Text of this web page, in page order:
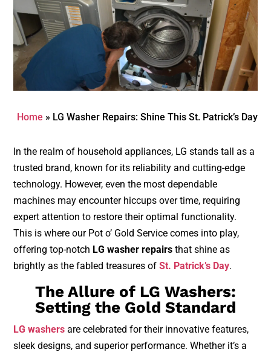
Home » LG Washer Repairs: Shine This St. Patrick’s Day
In the realm of household appliances, LG stands tall as a
trusted brand, known for its reliability and cutting-edge
technology. However, even the most dependable
machines may encounter hiccups over time, requiring
expert attention to restore their optimal functionality.
This is where our Pot o’ Gold Service comes into play,
offering top-notch LG washer repairs that shine as
brightly as the fabled treasures ofSt. Patrick’s Day.
The Allure of LG Washers:
Setting the Gold Standard
LG washers are celebrated for their innovative features,
sleek designs, and superior performance. Whether it’s a